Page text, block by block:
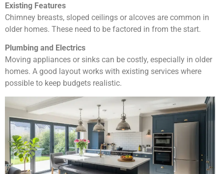
Existing Features
Chimney breasts, sloped ceilings or alcoves are common in
older homes. These need to be factored in from the start.
Plumbing and Electrics
Moving appliances or sinks can be costly, especially in older
homes. A good layout works with existing services where
possible to keep budgets realistic.